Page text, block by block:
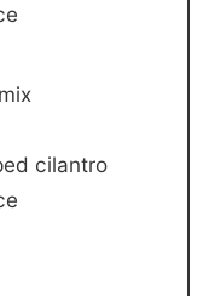
cilantro